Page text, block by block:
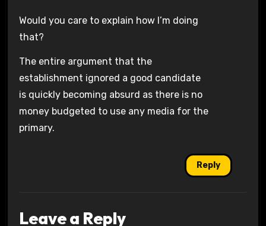
Would you care to explain how I’m doing
that?
The entire argument that the
establishment ignored a good candidate
is quickly becoming absurd as there is no
money budgeted to use any media for the
primary.
Reply
Leave a Reply